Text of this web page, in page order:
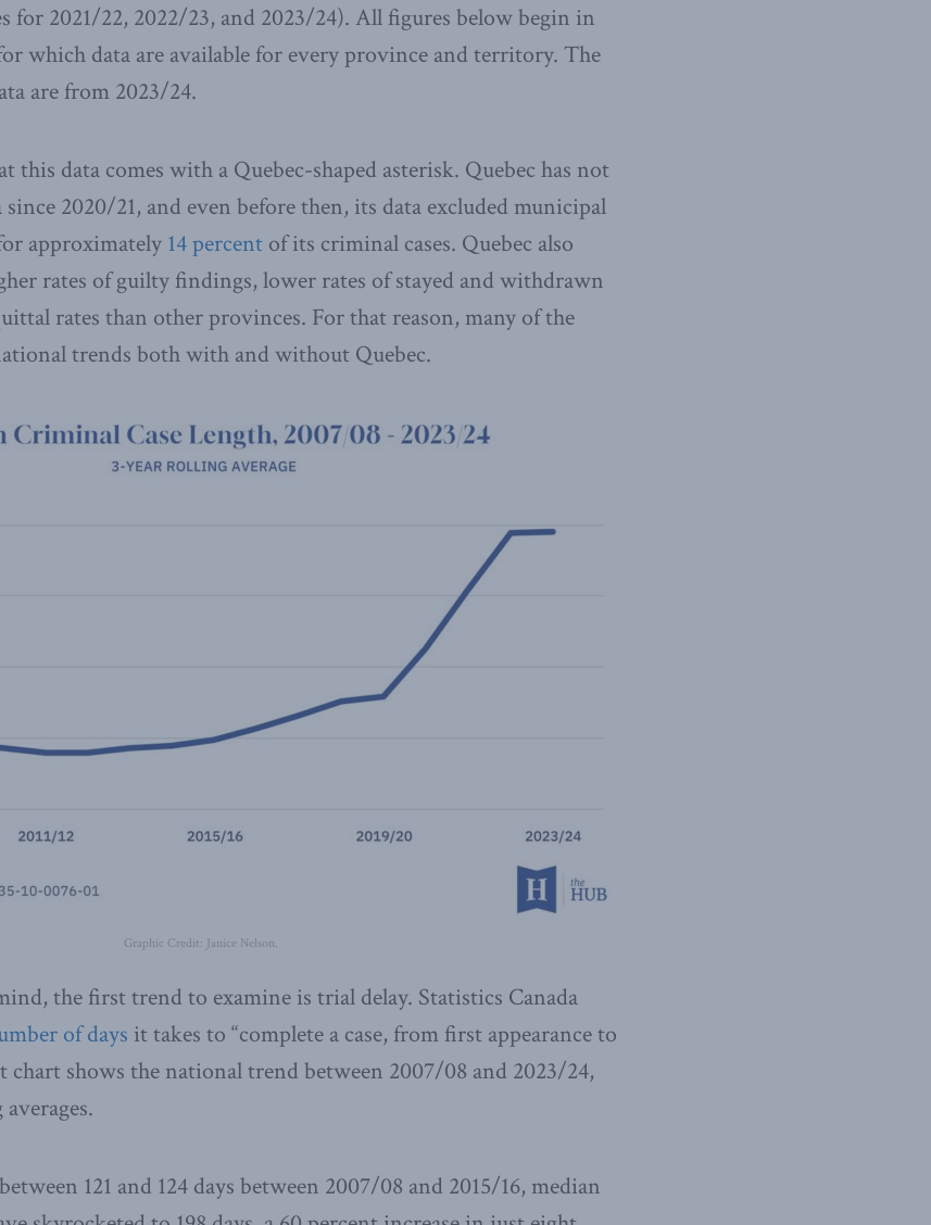
for 2021/22, 2022/23, and 2023/24). All figures below begin in
which data are available for every province and territory. The
are from 2023/24.
this data comes with a Quebec-shaped asterisk. Quebec has not
2020/21, and even before then, its data excluded municipal
approximately 14 percent of its criminal cases. Quebec also
rates of guilty findings, lower rates of stayed and withdrawn
rates than other provinces. For that reason, many of the
trends both with and without Quebec.
Graphic Credit: Janice Nelson.
the first trend to examine is trial delay. Statistics Canada
of days it takes to “complete a case, from first appearance to
chart shows the national trend between 2007/08 and 2023/24,
121 and 124 days between 2007/08 and 2015/16, median